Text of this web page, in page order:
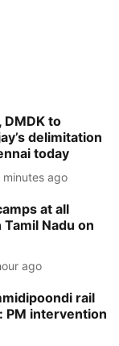
DMDK to
delimitation
today
minutes ago
at all
Nadu on
ago
rail
PM intervention